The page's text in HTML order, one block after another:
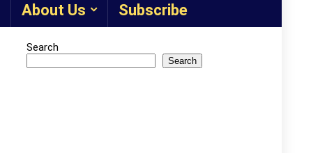
About Us Subscribe
Search
Search